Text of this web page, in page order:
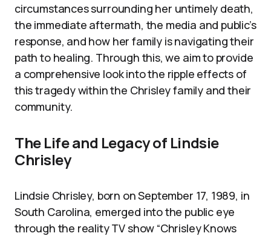
circumstances surrounding her untimely death,
the immediate aftermath, the media and public’s
response, and how her family is navigating their
path to healing. Through this, we aim to provide
a comprehensive look into the ripple effects of
this tragedy within the Chrisley family and their
community.
The Life and Legacy of Lindsie
Chrisley
Lindsie Chrisley, born on September 17, 1989, in
South Carolina, emerged into the public eye
through the reality TV show “Chrisley Knows